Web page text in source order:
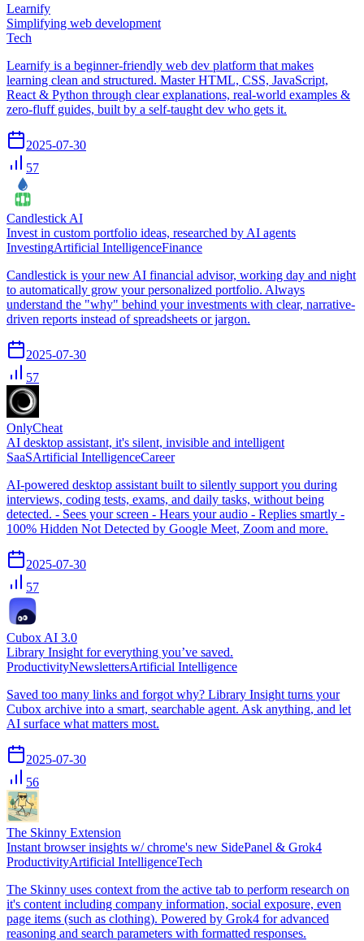
Learnify
Simplifying web development
Tech
Learnify is a beginner-friendly web dev platform that makes
learning clean and structured. Master HTML, CSS, JavaScript,
React & Python through clear explanations, real-world examples &
zero-fluff guides, built by a self-taught dev who gets it.
2025-07-30
57
Candlestick AI
Invest in custom portfolio ideas, researched by AI agents
InvestingArtificial IntelligenceFinance
Candlestick is your new AI financial advisor, working day and night
to automatically grow your personalized portfolio. Always
understand the "why" behind your investments with clear, narrative-
driven reports instead of spreadsheets or jargon.
2025-07-30
57
OnlyCheat
AI desktop assistant, it's silent, invisible and intelligent
SaaSArtificial IntelligenceCareer
AI-powered desktop assistant built to silently support you during
interviews, coding tests, exams, and daily tasks, without being
detected. - Sees your screen - Hears your audio - Replies smartly -
100% Hidden Not Detected by Google Meet, Zoom and more.
2025-07-30
57
Cubox AI 3.0
Library Insight for everything you’ve saved.
ProductivityNewslettersArtificial Intelligence
Saved too many links and forgot why? Library Insight turns your
Cubox archive into a smart, searchable agent. Ask anything, and let
AI surface what matters most.
2025-07-30
56
The Skinny Extension
Instant browser insights w/ chrome's new SidePanel & Grok4
ProductivityArtificial IntelligenceTech
The Skinny uses context from the active tab to perform research on
it's content including company information, social exposure, even
page items (such as clothing). Powered by Grok4 for advanced
reasoning and search parameters with formatted responses.